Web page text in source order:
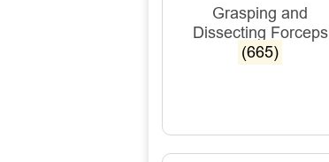
Grasping and
Dissecting Forceps
(665)